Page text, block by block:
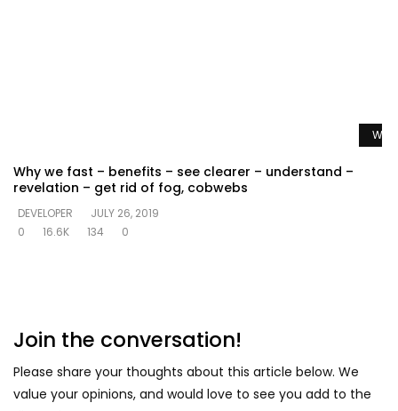
Why we fast – benefits – see clearer – understand –
revelation – get rid of fog, cobwebs
DEVELOPER
JULY 26, 2019
0
16.6K 134 0
Join the conversation!
Please share your thoughts about this article below. We
value your opinions, and would love to see you add to the